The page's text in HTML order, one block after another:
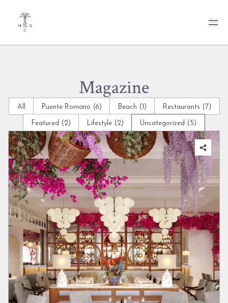
Magazine
All Puente Romano (6) Beach (1) Restaurants (7)
Featured (2) Lifestyle (2) Uncategorized (5)